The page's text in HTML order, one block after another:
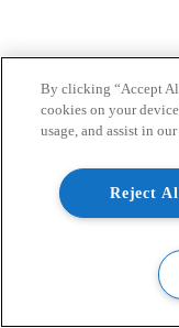
By clicking “Accept
cookies on your
usage, and assist in
Reject